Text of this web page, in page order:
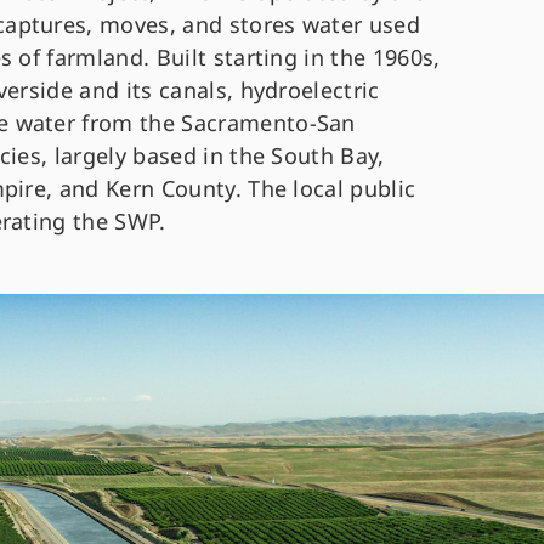
moves, and stores water used
of farmland. Built starting in the 1960s,
and its canals, hydroelectric
from the Sacramento-San
largely based in the South Bay,
and Kern County. The local public
the SWP.